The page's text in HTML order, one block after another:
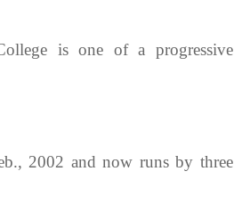
is one of a progressive
2002 and now runs by three